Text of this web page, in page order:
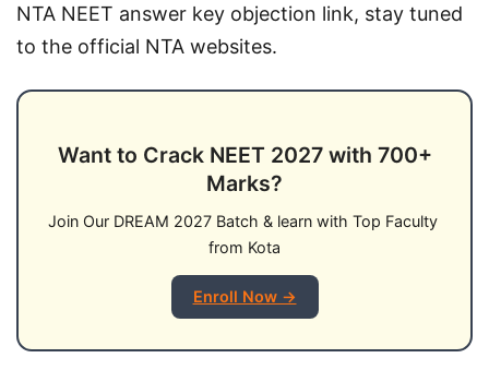
NTA NEET answer key objection link, stay tuned
to the official NTA websites.
Want to Crack NEET 2027 with 700+
Marks?
Join Our DREAM 2027 Batch & learn with Top Faculty
from Kota
Enroll Now →